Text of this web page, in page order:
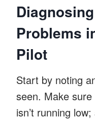
Problems
Pilot
Start by noting
seen. Make sure
isn’t running